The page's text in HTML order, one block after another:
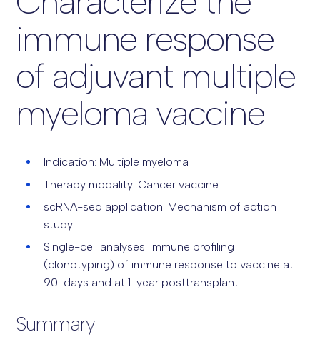
immune response
of adjuvant multiple
myeloma vaccine
Indication: Multiple myeloma
Therapy modality: Cancer vaccine
scRNA-seq application: Mechanism of action
study
Single-cell analyses: Immune profiling
(clonotyping) of immune response to vaccine at
90-days and at 1-year posttransplant.
Summary